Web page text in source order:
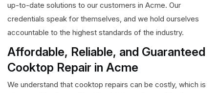
up-to-date solutions to our customers in Acme. Our
credentials speak for themselves, and we hold ourselves
accountable to the highest standards of the industry.
Affordable, Reliable, and Guaranteed
Cooktop Repair in Acme
We understand that cooktop repairs can be costly, which is